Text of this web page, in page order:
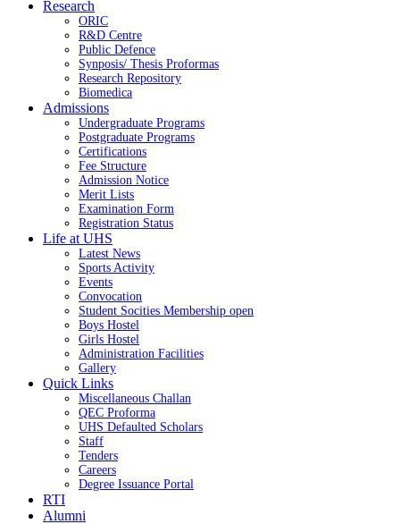
Research
ORIC
R&D Centre
Public Defence
Synposis/ Thesis Proformas
Research Repository
Biomedica
Admissions
Undergraduate Programs
Postgraduate Programs
Certifications
Fee Structure
Admission Notice
Merit Lists
Examination Form
Registration Status
Life at UHS
Latest News
Sports Activity
Events
Convocation
Student Socities Membership open
Boys Hostel
Girls Hostel
Administration Facilities
Gallery
Quick Links
Miscellaneous Challan
QEC Proforma
UHS Defaulted Scholars
Staff
Tenders
Careers
Degree Issuance Portal
RTI
Alumni